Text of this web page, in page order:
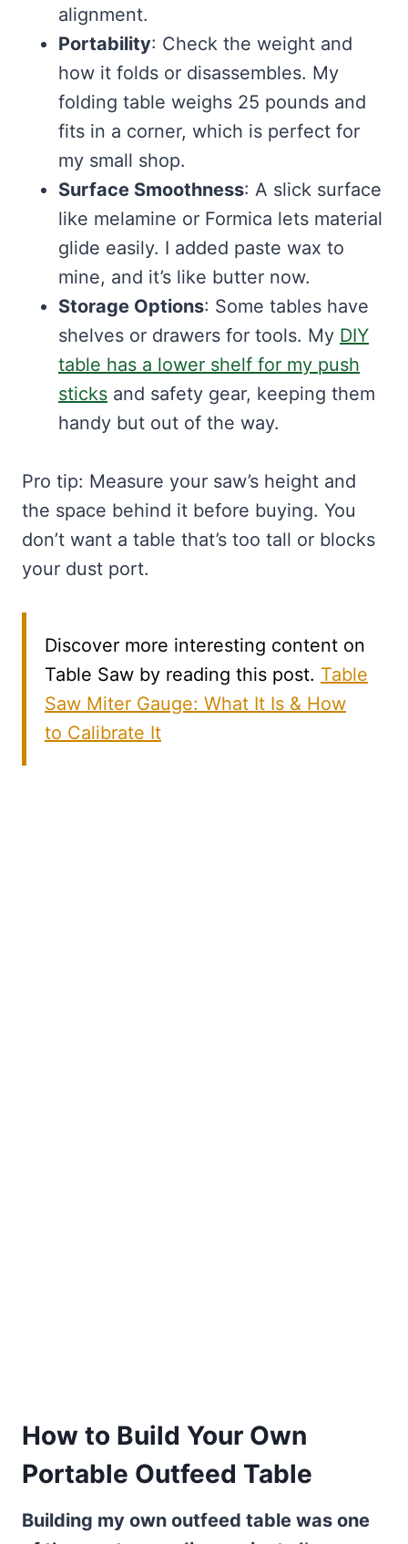
alignment.
Portability: Check the weight and
how it folds or disassembles. My
folding table weighs 25 pounds and
fits in a corner, which is perfect for
my small shop.
Surface Smoothness: A slick surface
like melamine or Formica lets material
glide easily. I added paste wax to
mine, and it’s like butter now.
Storage Options: Some tables have
shelves or drawers for tools. My DIY
table has a lower shelf for my push
sticks and safety gear, keeping them
handy but out of the way.
Pro tip: Measure your saw’s height and
the space behind it before buying. You
don’t want a table that’s too tall or blocks
your dust port.
Discover more interesting content on
Table Saw by reading this post. Table
Saw Miter Gauge: What It Is & How
to Calibrate It
How to Build Your Own
Portable Outfeed Table
Building my own outfeed table was one